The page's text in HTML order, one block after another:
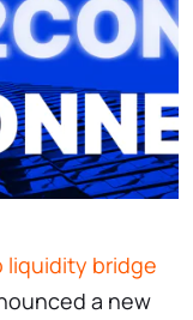
liquidity bridge
a new